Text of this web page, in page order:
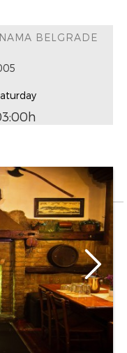
BELGRADE